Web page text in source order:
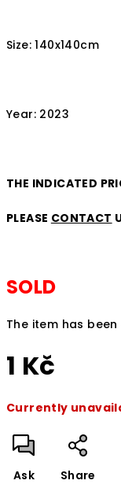
Size: 140x140cm
Year: 2023
THE INDICATED
PLEASE CONTACT
SOLD
The item has
1 Kč
price:
Currently
Ask Share